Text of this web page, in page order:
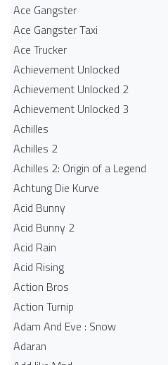
Ace Gangster
Ace Gangster Taxi
Ace Trucker
Achievement Unlocked
Achievement Unlocked 2
Achievement Unlocked 3
Achilles
Achilles 2
Achilles 2: Origin of a Legend
Achtung Die Kurve
Acid Bunny
Acid Bunny 2
Acid Rain
Acid Rising
Action Bros
Action Turnip
Adam And Eve : Snow
Adaran